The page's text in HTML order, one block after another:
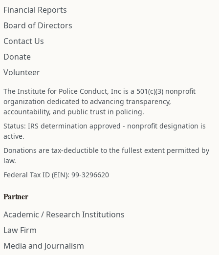
Financial Reports
Board of Directors
Contact Us
Donate
Volunteer
The Institute for Police Conduct, Inc is a 501(c)(3) nonprofit
organization dedicated to advancing transparency,
accountability, and public trust in policing.
Status: IRS determination approved - nonprofit designation is
active.
Donations are tax-deductible to the fullest extent permitted by
law.
Federal Tax ID (EIN): 99-3296620
Partner
Academic / Research Institutions
Law Firm
Media and Journalism